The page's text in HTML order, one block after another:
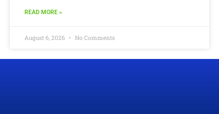
READ MORE »
August 6, 2026 No Comments